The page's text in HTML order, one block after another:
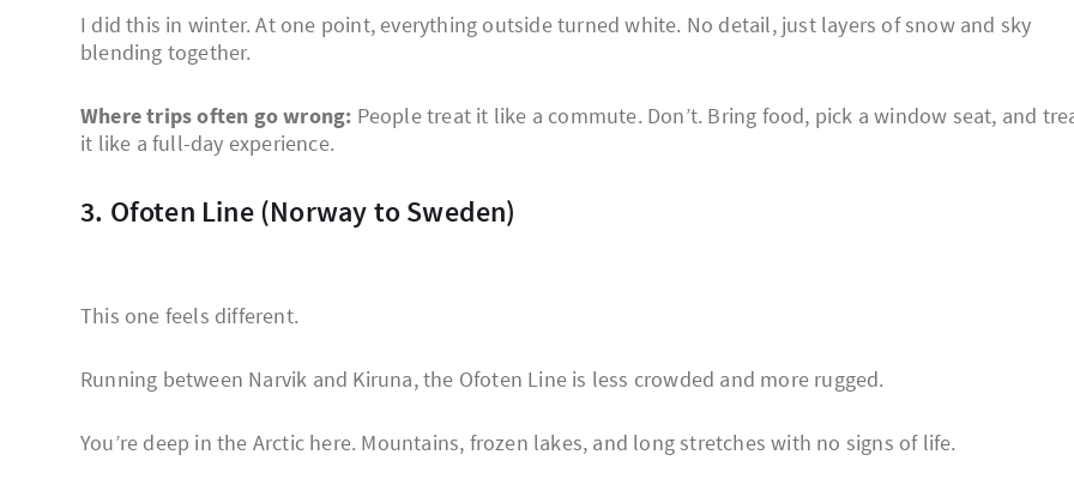
I did this in winter. At one point, everything outside turned white. No detail, just layers of snow and sky
blending together.
Where trips often go wrong: People treat it like a commute. Don’t. Bring food, pick a window seat, and
it like a full-day experience.
3. Ofoten Line (Norway to Sweden)
This one feels different.
Running between Narvik and Kiruna, the Ofoten Line is less crowded and more rugged.
You’re deep in the Arctic here. Mountains, frozen lakes, and long stretches with no signs of life.